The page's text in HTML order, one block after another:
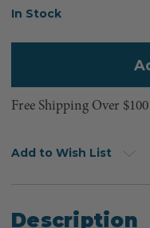
Current
In Stock
Free Shipping Over
Add to Wish List
Description